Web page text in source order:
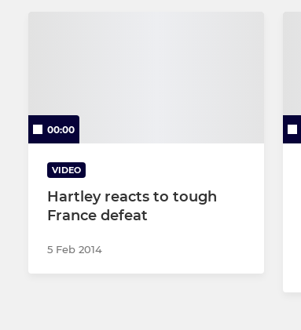
00:00
VIDEO
Hartley reacts to tough
France defeat
5 Feb 2014